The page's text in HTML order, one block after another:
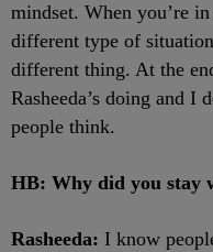
mindset. When you’re
different type of
different thing. At the
Rasheeda’s doing and I
people think.
HB: Why did you stay
Rasheeda: I know